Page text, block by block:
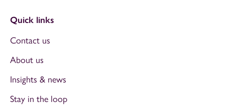
Quick links
Contact us
About us
Insights & news
Stay in the loop